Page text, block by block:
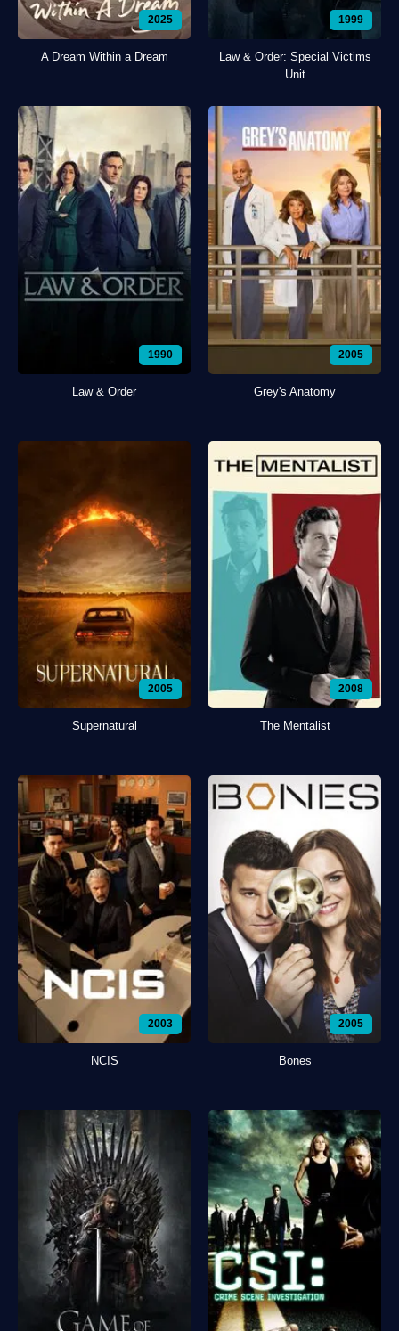
2025
A Dream Within a Dream
1999
Law & Order: Special Victims
Unit
1990
Law & Order
2005
Grey's Anatomy
2005
Supernatural
2008
The Mentalist
2003
NCIS
2005
Bones